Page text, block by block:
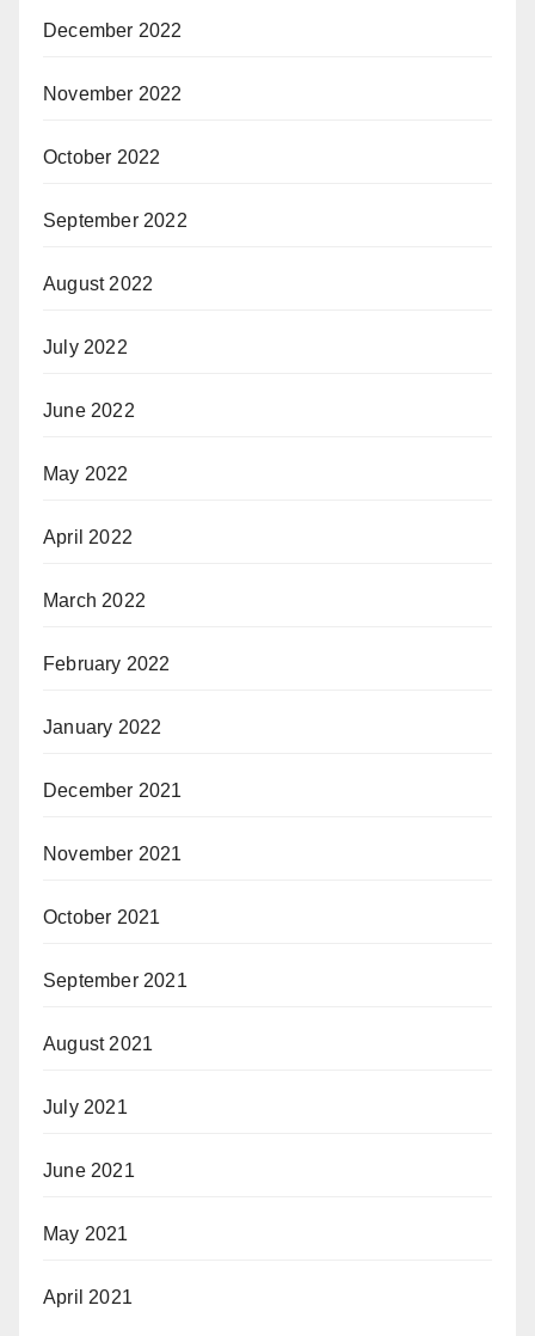
December 2022
November 2022
October 2022
September 2022
August 2022
July 2022
June 2022
May 2022
April 2022
March 2022
February 2022
January 2022
December 2021
November 2021
October 2021
September 2021
August 2021
July 2021
June 2021
May 2021
April 2021